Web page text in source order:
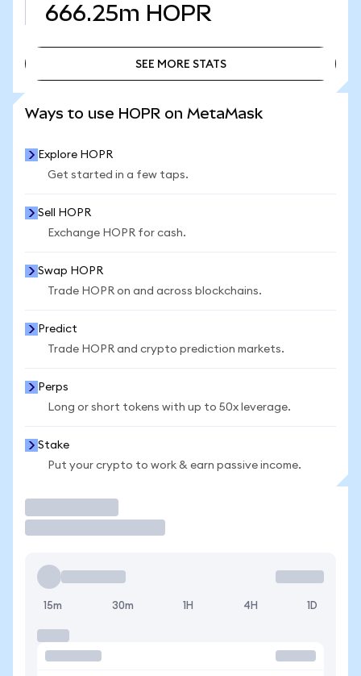
666.25m HOPR
SEE MORE STATS
Ways to use HOPR on MetaMask
Explore HOPR
Get started in a few taps.
Sell HOPR
Exchange HOPR for cash.
Swap HOPR
Trade HOPR on and across blockchains.
Predict
Trade HOPR and crypto prediction markets.
Perps
Long or short tokens with up to 50x leverage.
Stake
Put your crypto to work & earn passive income.
15m 30m 1H 4H 1D